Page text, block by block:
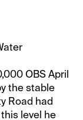
OBS April
the stable
Road had
level he